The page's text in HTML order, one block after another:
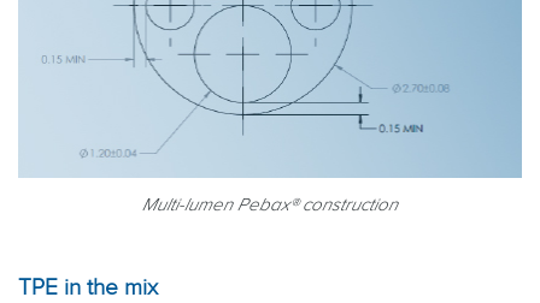
Multi-lumen Pebax® construction
TPE in the mix